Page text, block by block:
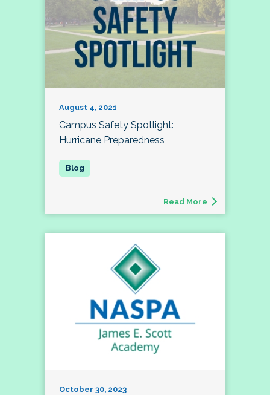
August 4, 2021
Campus Safety Spotlight:
Hurricane Preparedness
Read More
October 30, 2023